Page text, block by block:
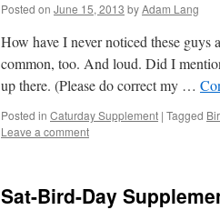
Posted on June 15, 2013 byAdam Lang
How have I never noticed these guys
common, too. And loud. Did I
up there. (Please do correct my …
Posted in Caturday Supplement | Tagged
Leave a comment
Sat-Bird-Day